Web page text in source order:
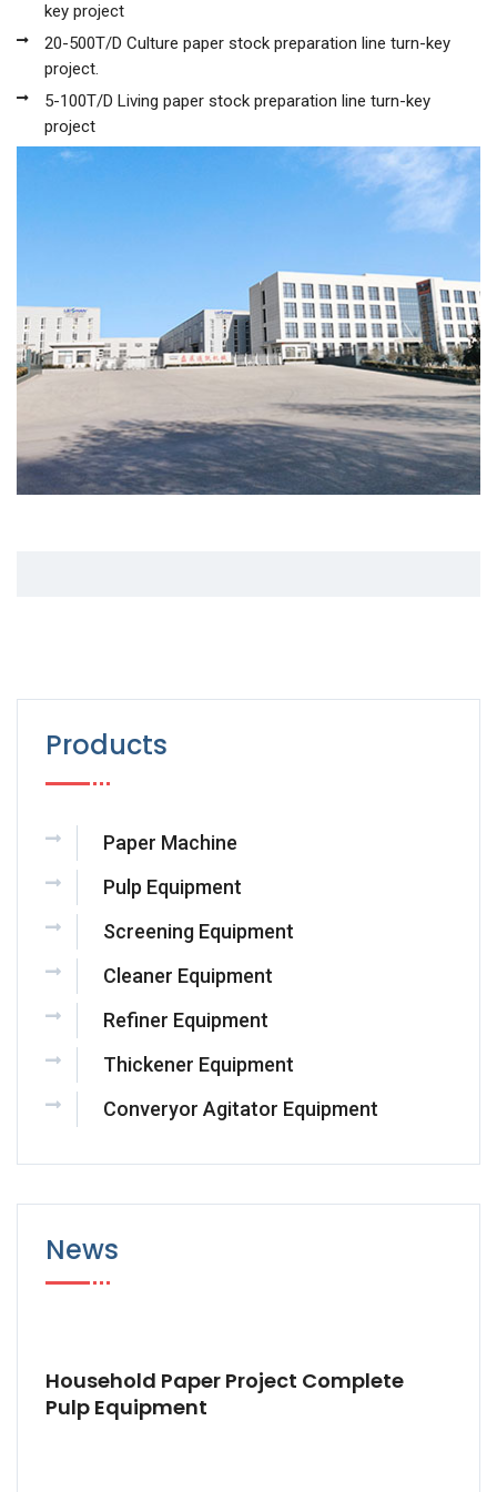
key project
20-500T/D Culture paper stock preparation line turn-key
project.
5-100T/D Living paper stock preparation line turn-key
project
Products
Paper Machine
Pulp Equipment
Screening Equipment
Cleaner Equipment
Refiner Equipment
Thickener Equipment
Converyor Agitator Equipment
News
Household Paper Project Complete
Pulp Equipment